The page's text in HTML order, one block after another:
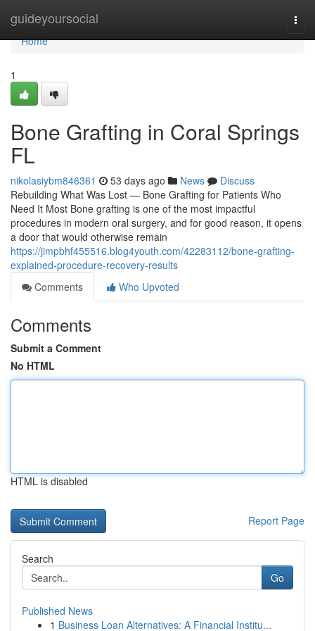
guideyoursocial
Home
Home
1
Bone Grafting in Coral Springs
FL
nikolasiybm846361 53 days ago News
Discuss
Rebuilding What Was Lost — Bone Grafting for Patients Who
Need It Most Bone grafting is one of the most impactful
procedures in modern oral surgery, and for good reason, it opens
a door that would otherwise remain
https://jimpbhf455516.blog4youth.com/42283112/bone-grafting-
explained-procedure-recovery-results
Comments
Who Upvoted
Comments
Submit a Comment
No HTML
HTML is disabled
Report Page
Search
Go
Published News
1 Business Loan Alternatives: A Financial Institu...